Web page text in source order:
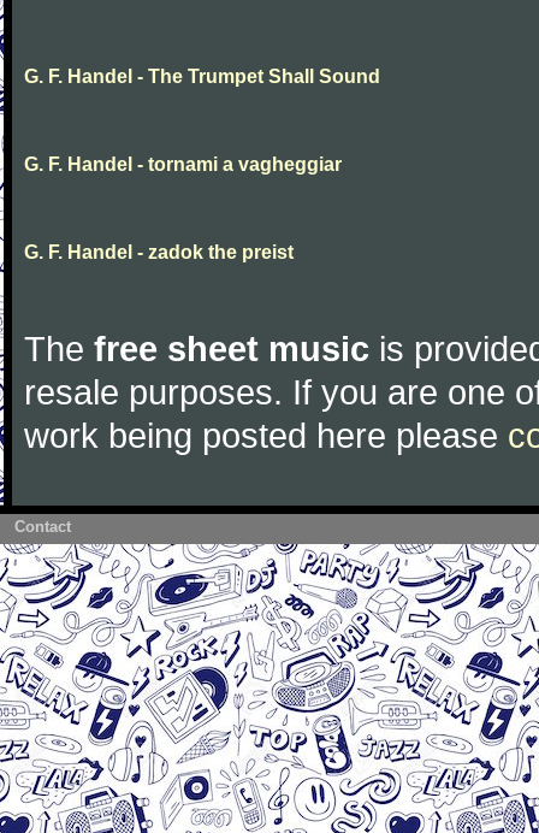
G. F. Handel - The Trumpet Shall Sound
G. F. Handel - tornami a vagheggiar
G. F. Handel - zadok the preist
The free sheet music is
resale purposes. If you are one
work being posted here please
Contact